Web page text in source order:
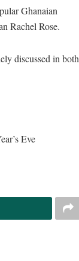
Ghanaian
Rachel Rose.
discussed in both
Eve